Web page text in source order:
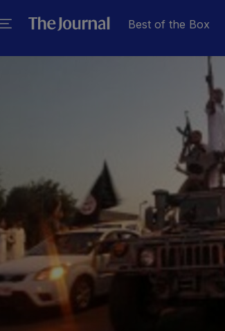
Best of the Box